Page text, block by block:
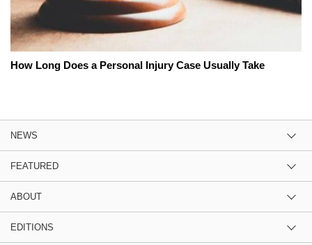
How Long Does a Personal Injury Case Usually Take
NEWS
FEATURED
ABOUT
EDITIONS